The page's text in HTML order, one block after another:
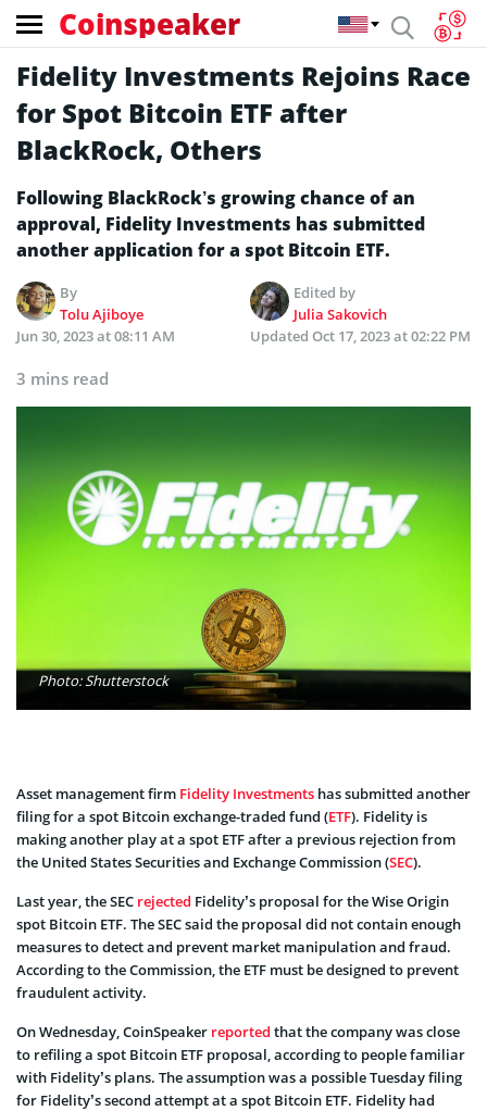
Coinspeaker
Fidelity Investments Rejoins Race
for Spot Bitcoin ETF after
BlackRock, Others
Following BlackRock’s growing chance of an
approval, Fidelity Investments has submitted
another application for a spot Bitcoin ETF.
By
Tolu Ajiboye
Edited by
Julia Sakovich
Jun 30, 2023 at 08:11 AM
Updated Oct 17, 2023 at 02:22 PM
3 mins read
Photo: Shutterstock
Asset management firm Fidelity Investments has submitted another
filing for a spot Bitcoin exchange-traded fund (ETF). Fidelity is
making another play at a spot ETF after a previous rejection from
the United States Securities and Exchange Commission (SEC).
Last year, the SEC rejected Fidelity’s proposal for the Wise Origin
spot Bitcoin ETF. The SEC said the proposal did not contain enough
measures to detect and prevent market manipulation and fraud.
According to the Commission, the ETF must be designed to prevent
fraudulent activity.
On Wednesday, CoinSpeaker reported that the company was close
to refiling a spot Bitcoin ETF proposal, according to people familiar
with Fidelity’s plans. The assumption was a possible Tuesday filing
for Fidelity’s second attempt at a spot Bitcoin ETF. Fidelity had